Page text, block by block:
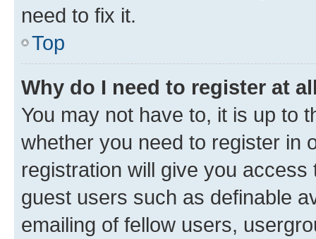
need to fix it.
Top
Why do I need to register at
You may not have to, it is up to
whether you need to register in
registration will give you
guest users such as definable
emailing of fellow users,